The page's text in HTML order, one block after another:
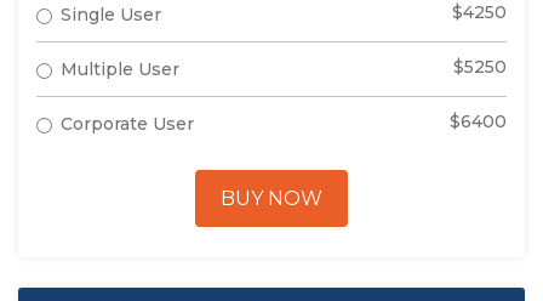
Single User $4250
Multiple User $5250
Corporate User $6400
BUY NOW